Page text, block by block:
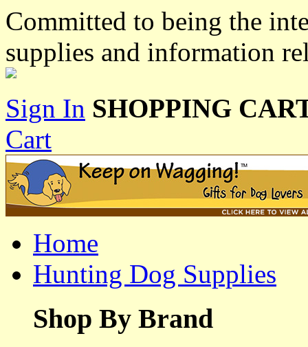
Committed to being the
supplies and information
Sign In SHOPPING
Cart
Home
Hunting Dog Supplies
Shop By Brand